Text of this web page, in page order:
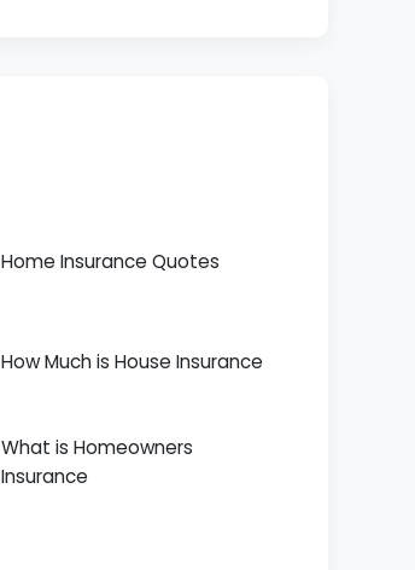
Home Insurance Quotes
How Much is House Insurance
What is Homeowners
Insurance